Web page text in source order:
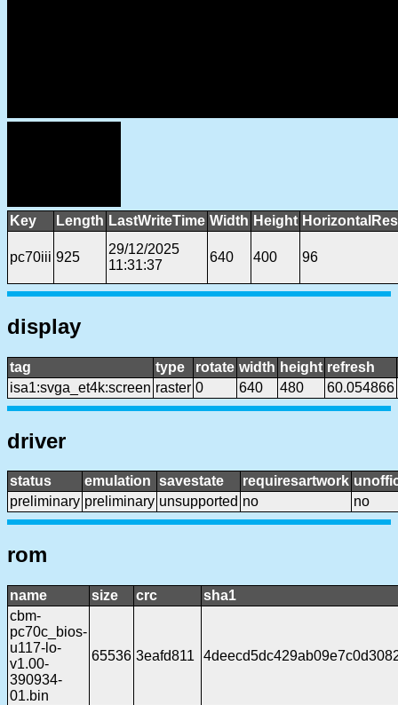
Key Length LastWriteTime Width Height
pc70iii 925
29/12/2025
11:31:37
640 400 96
display
tag type rotate width height refresh
isa1:svga_et4k:screen raster 0 640 480 60.054866
driver
status emulation savestate requiresartwork
preliminary preliminary unsupported no no
rom
name size crc
sha1
cbm-
pc70c_bios-
u117-lo-
v1.00-
390934-
01.bin
65536 3eafd811